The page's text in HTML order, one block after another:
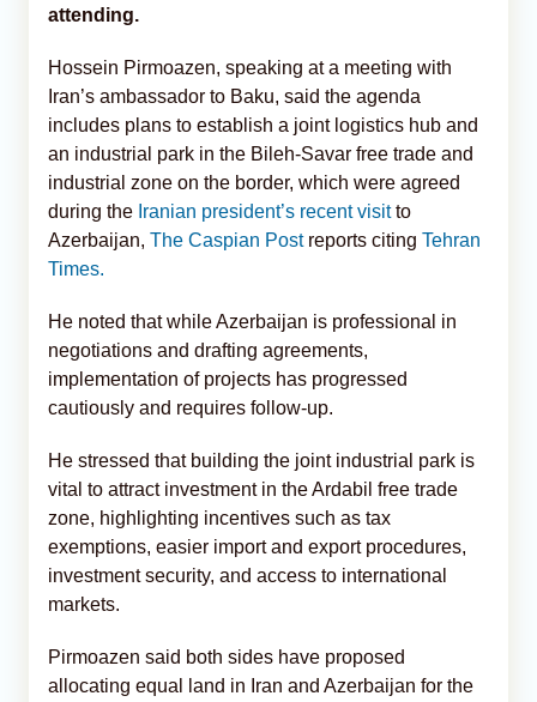
attending.
Hossein Pirmoazen, speaking at a meeting with
Iran’s ambassador to Baku, said the agenda
includes plans to establish a joint logistics hub and
an industrial park in the Bileh-Savar free trade and
industrial zone on the border, which were agreed
during the Iranian president’s recent visitto
Azerbaijan, The Caspian Postreports citing Tehran
Times.
He noted that while Azerbaijan is professional in
negotiations and drafting agreements,
implementation of projects has progressed
cautiously and requires follow-up.
He stressed that building the joint industrial park is
vital to attract investment in the Ardabil free trade
zone, highlighting incentives such as tax
exemptions, easier import and export procedures,
investment security, and access to international
markets.
Pirmoazen said both sides have proposed
allocating equal land in Iran and Azerbaijan for the